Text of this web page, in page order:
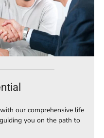
our comprehensive life
you on the path to